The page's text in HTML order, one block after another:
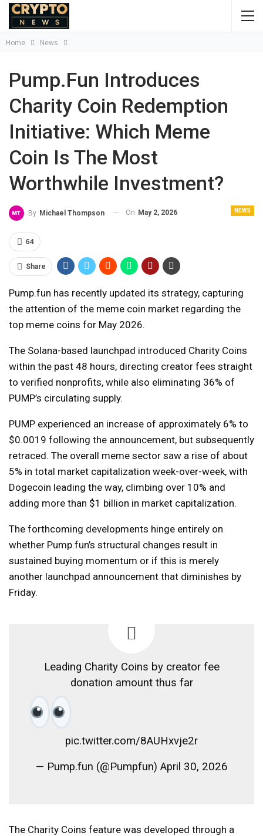
Home News
Pump.Fun Introduces
Charity Coin Redemption
Initiative: Which Meme
Coin Is The Most
Worthwhile Investment?
NEWS
By Michael Thompson On May 2, 2026
64
Share
Pump.fun has recently updated its strategy, capturing
the attention of the meme coin market regarding the
top meme coins for May 2026.
The Solana-based launchpad introduced Charity Coins
within the past 48 hours, directing creator fees straight
to verified nonprofits, while also eliminating 36% of
PUMP’s circulating supply.
PUMP experienced an increase of approximately 6% to
$0.0019 following the announcement, but subsequently
retraced. The overall meme sector saw a rise of about
5% in total market capitalization week-over-week, with
Dogecoin leading the way, climbing over 10% and
adding more than $1 billion in market capitalization.
The forthcoming developments hinge entirely on
whether Pump.fun’s structural changes result in
sustained buying momentum or if this is merely
another launchpad announcement that diminishes by
Friday.
Leading Charity Coins by creator fee
donation amount thus far
pic.twitter.com/8AUHxvje2r
— Pump.fun (@Pumpfun) April 30, 2026
The Charity Coins feature was developed through a